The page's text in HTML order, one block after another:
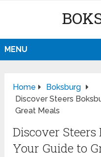
MENU
Home
Boksburg
Discover Steers
Great Meals
Discover Steers
Your Guide to